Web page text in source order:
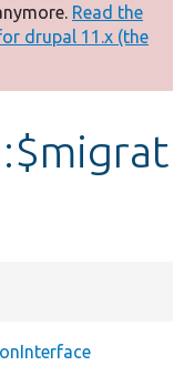
Read the
drupal 11.x (the